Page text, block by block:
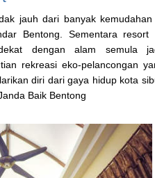
jauh dari banyak
Bentong. Sementara resort
dengan alam semula
rekreasi eko-pelancongan
diri dari gaya hidup kota
Baik Bentong